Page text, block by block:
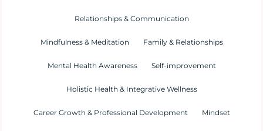
Relationships & Communication
Mindfulness & Meditation Family & Relationships
Mental Health Awareness Self-improvement
Holistic Health & Integrative Wellness
Career Growth & Professional Development Mindset